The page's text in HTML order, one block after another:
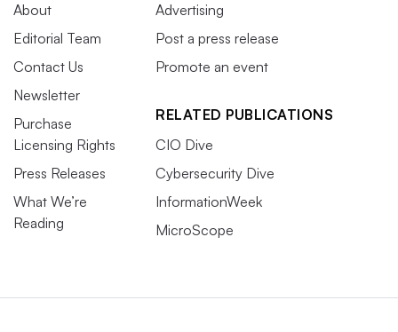
About
Editorial Team
Contact Us
Newsletter
Purchase
Licensing Rights
Press Releases
What We’re
Reading
Advertising
Post a press release
Promote an event
RELATED PUBLICATIONS
CIO Dive
Cybersecurity Dive
InformationWeek
MicroScope